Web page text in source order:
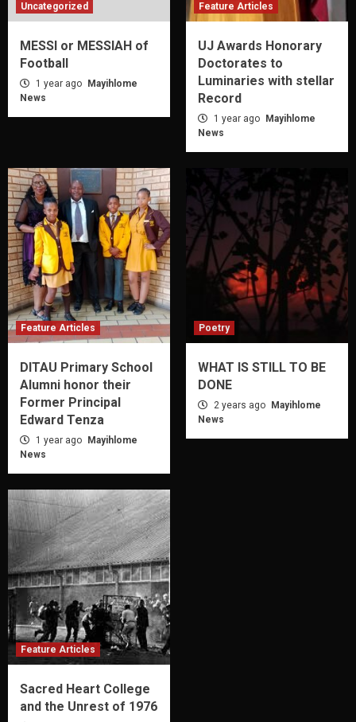
Uncategorized
MESSI or MESSIAH of
Football
1 year ago
Mayihlome
News
Feature Articles
UJ Awards Honorary
Doctorates to
Luminaries with stellar
Record
1 year ago
Mayihlome
News
Feature Articles
DITAU Primary School
Alumni honor their
Former Principal
Edward Tenza
1 year ago
Mayihlome
News
Poetry
WHAT IS STILL TO BE
DONE
2 years ago
Mayihlome
News
Feature Articles
Sacred Heart College
and the Unrest of 1976